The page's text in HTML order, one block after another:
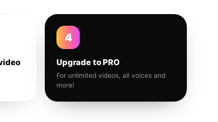
4
Upgrade to PRO
For unlimited videos, all voices and
more!